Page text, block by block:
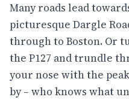
Many roads lead
picturesque Dargle
through to Boston. Or
the P127 and trundle
your nose with the
by – who knows what